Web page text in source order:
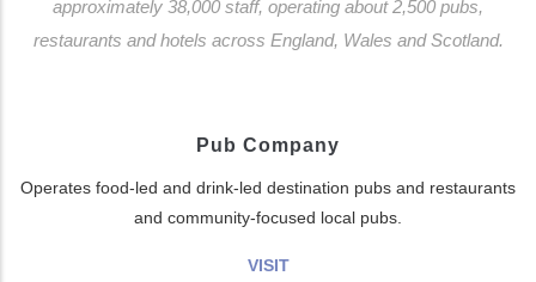
approximately 38,000 staff, operating about 2,500 pubs,
restaurants and hotels across England, Wales and Scotland.
Pub Company
Operates food-led and drink-led destination pubs and restaurants
and community-focused local pubs.
VISIT